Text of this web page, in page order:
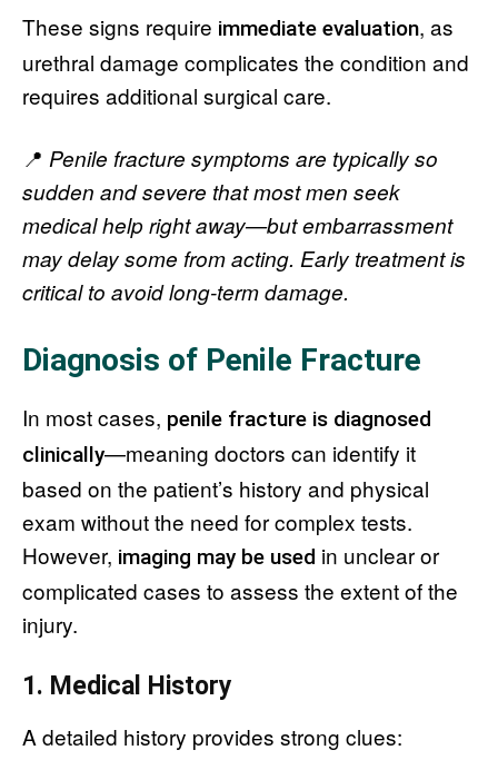
These signs require immediate evaluation, as
urethral damage complicates the condition and
requires additional surgical care.
📍 Penile fracture symptoms are typically so
sudden and severe that most men seek
medical help right away—but embarrassment
may delay some from acting. Early treatment is
critical to avoid long-term damage.
Diagnosis of Penile Fracture
In most cases, penile fracture is diagnosed
clinically—meaning doctors can identify it
based on the patient’s history and physical
exam without the need for complex tests.
However, imaging may be used in unclear or
complicated cases to assess the extent of the
injury.
1. Medical History
A detailed history provides strong clues: